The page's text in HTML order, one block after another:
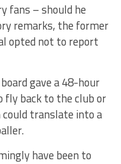
fans – should he
remarks, the former
opted not to report
gave a 48-hour
fly back to the club or
translate into a
have been to